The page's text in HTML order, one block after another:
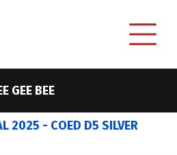
GEE BEE
2025 - COED D5 SILVER